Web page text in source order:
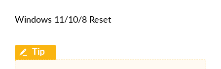
Windows 11/10/8 Reset